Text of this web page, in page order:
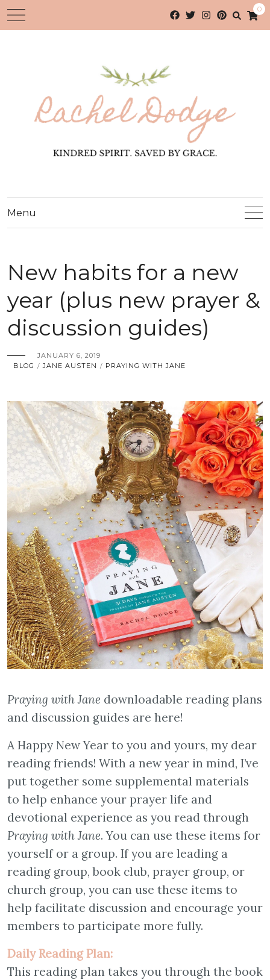
0
Menu
New habits for a new
year (plus new prayer &
discussion guides)
JANUARY 6, 2019
BLOG / JANE AUSTEN / PRAYING WITH JANE
Praying with Jane downloadable reading plans
and discussion guides are here!
A Happy New Year to you and yours, my dear
reading friends! With a new year in mind, I’ve
put together some supplemental materials
to help enhance your prayer life and
devotional experience as you read through
Praying with Jane. You can use these items for
yourself or a group. If you are leading a
reading group, book club, prayer group, or
church group, you can use these items to
help facilitate discussion and encourage your
members to participate more fully.
Daily Reading Plan:
This reading plan takes you through the book